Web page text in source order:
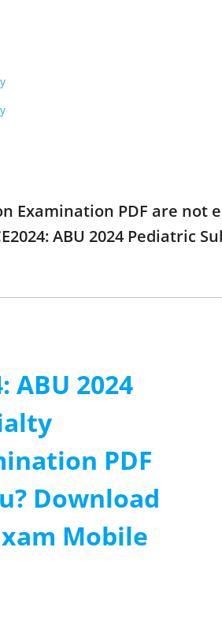
Examination PDF are not
ABU 2024 Pediatric
ABU 2024
PDF
Download
Mobile